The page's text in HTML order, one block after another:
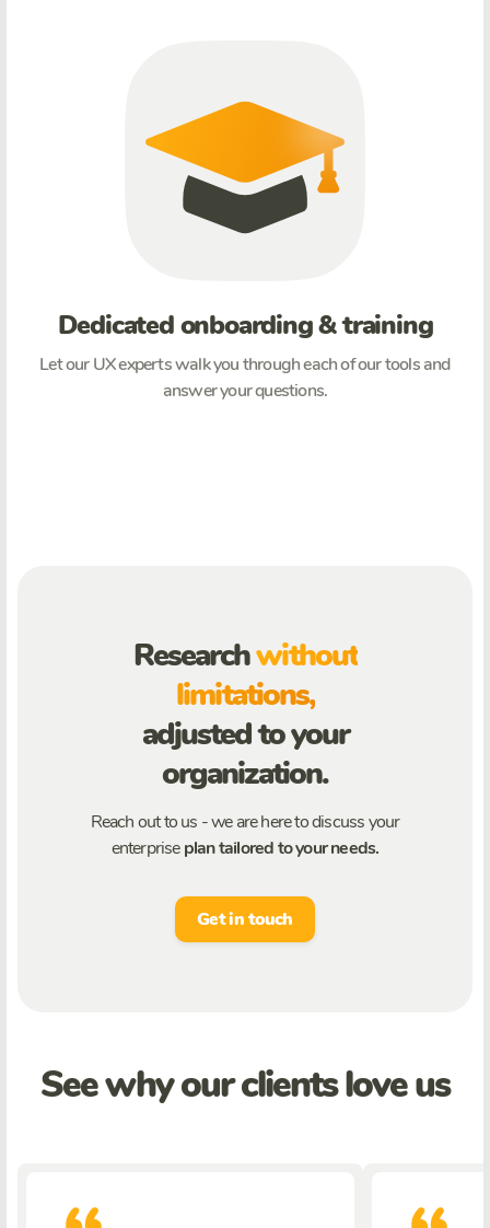
Dedicated onboarding & training
Let our UX experts walk you through each of our tools and
answer your questions.
Researchwithout
limitations,
adjusted to your
organization.
Reach out to us - we are here to discuss your
enterpriseplan tailored to your needs.
Get in touch
See why our clients love us